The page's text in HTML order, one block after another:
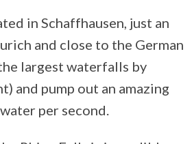
in Schaffhausen, just an
and close to the German
largest waterfalls by
and pump out an amazing
per second.